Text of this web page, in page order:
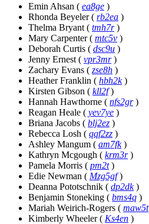
Emin Ahsan ( ea8ge )
Rhonda Beyeler( rb2ea )
Thelma Bryant ( tmh7r )
Mary Carpenter( mtc5v )
Deborah Curtis ( dsc9u )
Jenny Ernest ( vpr3mr )
Zachary Evans ( zse8h )
Heather Franklin ( hbh2k )
Kirsten Gibson ( kll2f )
Hannah Hawthorne ( nfs2gr )
Reagan Heale ( yev7ye )
Briana Jacobs ( blj2ez )
Rebecca Losh ( qqf2zz )
Ashley Mangum ( am7fk )
Kathryn Mcgough ( krm3r )
Pamela Morris ( pm2t )
Edie Newman ( Mzg5gf )
Deanna Pototschnik ( dp2dk )
Benjamin Stoneking ( bms4q )
Mariah Weirich-Rogers ( maw5t
Kimberly Wheeler( Ks4en )